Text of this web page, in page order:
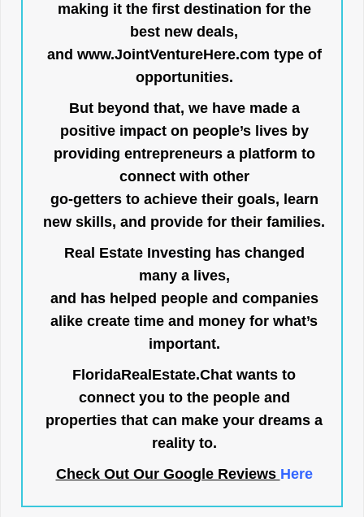
making it the first destination for the
best new deals,
and www.JointVentureHere.com type of
opportunities.
But beyond that, we have made a
positive impact on people’s lives by
providing entrepreneurs a platform to
connect with other
go-getters to achieve their goals, learn
new skills, and provide for their families.
Real Estate Investing has changed
many a lives,
and has helped people and companies
alike create time and money for what’s
important.
FloridaRealEstate.Chat wants to
connect you to the people and
properties that can make your dreams a
reality to.
Check Out Our Google Reviews Here